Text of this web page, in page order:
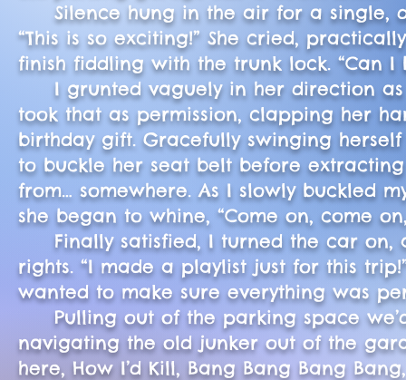
Silence hung in the air for a single,
“This is so exciting!” She cried,
finish fiddling with the trunk lock. “Can I
I grunted vaguely in her direction as I
took that as permission, clapping her
birthday gift. Gracefully swinging
to buckle her seat belt before
from… somewhere. As I slowly buckled
she began to whine, “Come on, come
Finally satisfied, I turned the car on,
rights. “I made a playlist just for this
wanted to make sure everything was
Pulling out of the parking space
navigating the old junker out of the
here, How I’d Kill, Bang Bang Bang